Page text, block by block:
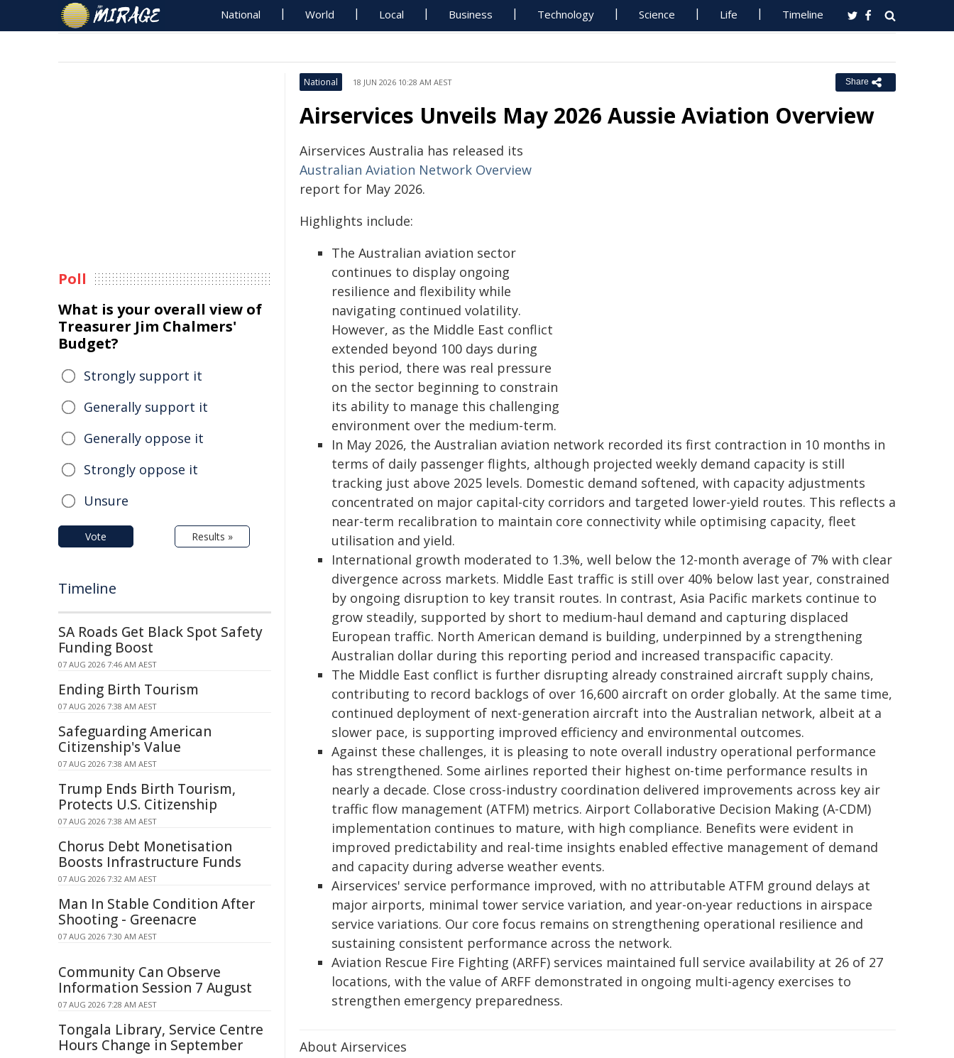
National World Local Business Technology Science Life Timeline
National 18 JUN 2026 10:28 AM AEST Share
Airservices Unveils May 2026 Aussie Aviation Overview
Airservices Australia has released its
Australian Aviation Network Overview
report for May 2026.
Highlights include:
The Australian aviation sector
continues to display ongoing
resilience and flexibility while
navigating continued volatility.
However, as the Middle East conflict
extended beyond 100 days during
this period, there was real pressure
on the sector beginning to constrain
its ability to manage this challenging
environment over the medium-term.
In May 2026, the Australian aviation network recorded its first contraction in 10 months in
terms of daily passenger flights, although projected weekly demand capacity is still
tracking just above 2025 levels. Domestic demand softened, with capacity adjustments
concentrated on major capital-city corridors and targeted lower-yield routes. This reflects a
near-term recalibration to maintain core connectivity while optimising capacity, fleet
utilisation and yield.
International growth moderated to 1.3%, well below the 12-month average of 7% with clear
divergence across markets. Middle East traffic is still over 40% below last year, constrained
by ongoing disruption to key transit routes. In contrast, Asia Pacific markets continue to
grow steadily, supported by short to medium-haul demand and capturing displaced
European traffic. North American demand is building, underpinned by a strengthening
Australian dollar during this reporting period and increased transpacific capacity.
The Middle East conflict is further disrupting already constrained aircraft supply chains,
contributing to record backlogs of over 16,600 aircraft on order globally. At the same time,
continued deployment of next-generation aircraft into the Australian network, albeit at a
slower pace, is supporting improved efficiency and environmental outcomes.
Against these challenges, it is pleasing to note overall industry operational performance
has strengthened. Some airlines reported their highest on-time performance results in
nearly a decade. Close cross-industry coordination delivered improvements across key air
traffic flow management (ATFM) metrics. Airport Collaborative Decision Making (A-CDM)
implementation continues to mature, with high compliance. Benefits were evident in
improved predictability and real-time insights enabled effective management of demand
and capacity during adverse weather events.
Airservices' service performance improved, with no attributable ATFM ground delays at
major airports, minimal tower service variation, and year-on-year reductions in airspace
service variations. Our core focus remains on strengthening operational resilience and
sustaining consistent performance across the network.
Aviation Rescue Fire Fighting (ARFF) services maintained full service availability at 26 of 27
locations, with the value of ARFF demonstrated in ongoing multi-agency exercises to
strengthen emergency preparedness.
About Airservices
Poll
What is your overall view of
Treasurer Jim Chalmers'
Budget?
Strongly support it
Generally support it
Generally oppose it
Strongly oppose it
Unsure
Vote Results »
Timeline
SA Roads Get Black Spot Safety
Funding Boost
07 AUG 2026 7:46 AM AEST
Ending Birth Tourism
07 AUG 2026 7:38 AM AEST
Safeguarding American
Citizenship's Value
07 AUG 2026 7:38 AM AEST
Trump Ends Birth Tourism,
Protects U.S. Citizenship
07 AUG 2026 7:38 AM AEST
Chorus Debt Monetisation
Boosts Infrastructure Funds
07 AUG 2026 7:32 AM AEST
Man In Stable Condition After
Shooting - Greenacre
07 AUG 2026 7:30 AM AEST
Community Can Observe
Information Session 7 August
07 AUG 2026 7:28 AM AEST
Tongala Library, Service Centre
Hours Change in September